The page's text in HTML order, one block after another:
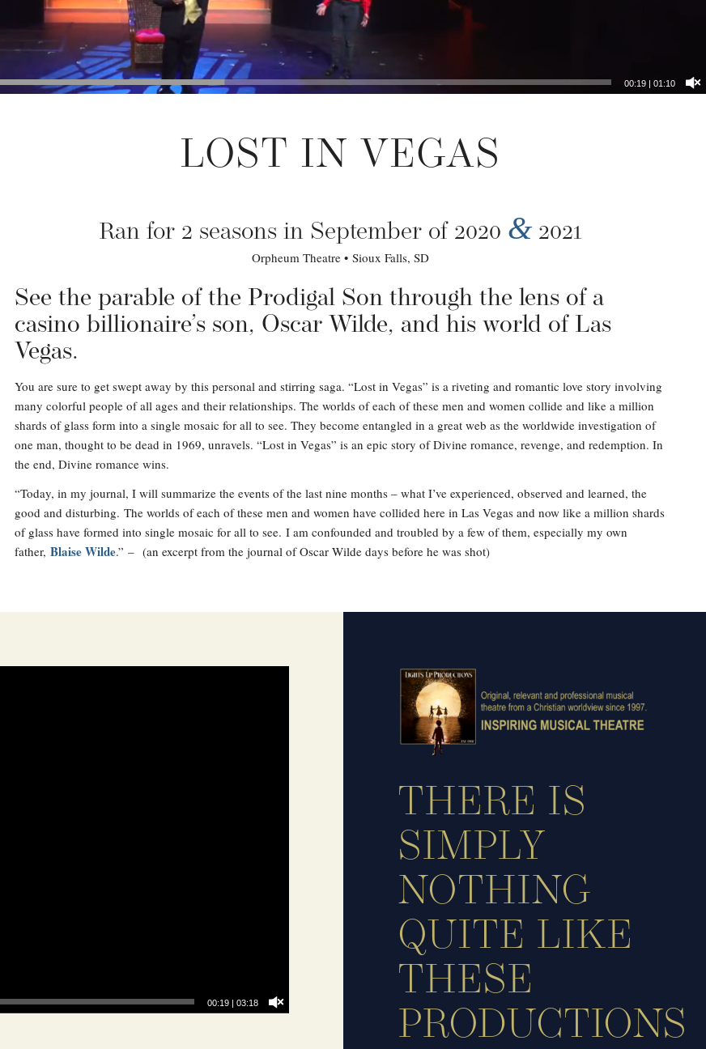
00:20 01:10
LOST IN VEGAS
Ran for 2 seasons in September of 2020 &2021
Orpheum Theatre • Sioux Falls, SD
See the parable of the Prodigal Son through the lens of a
casino billionaire’s son, Oscar Wilde, and his world of Las
Vegas.
You are sure to get swept away by this personal and stirring saga. “Lost in Vegas” is a riveting and romantic love story involving
many colorful people of all ages and their relationships. The worlds of each of these men and women collide and like a million
shards of glass form into a single mosaic for all to see. They become entangled in a great web as the worldwide investigation of
one man, thought to be dead in 1969, unravels. “Lost in Vegas” is an epic story of Divine romance, revenge, and redemption. In
the end, Divine romance wins.
“Today, in my journal, I will summarize the events of the last nine months – what I’ve experienced, observed and learned, the
good and disturbing. The worlds of each of these men and women have collided here in Las Vegas and now like a million shards
of glass have formed into single mosaic for all to see. I am confounded and troubled by a few of them, especially my own
father, Blaise Wilde.” – (an excerpt from the journal of Oscar Wilde days before he was shot)
00:20| 03:18
THERE IS
SIMPLY
NOTHING
QUITE LIKE
THESE
PRODUCTIONS